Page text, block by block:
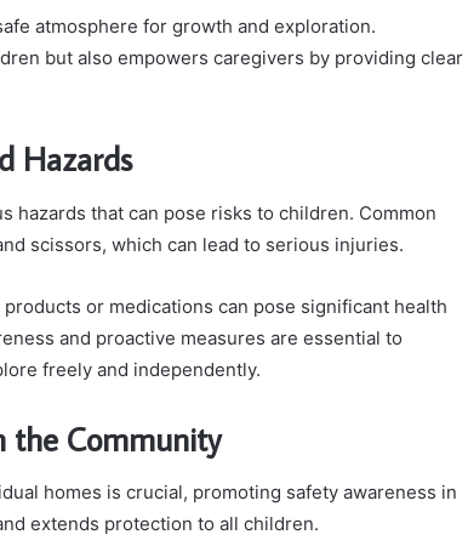
atmosphere for growth and exploration.
but also empowers caregivers by providing clear
Hazards
hazards that can pose risks to children. Common
scissors, which can lead to serious injuries.
or medications can pose significant health
and proactive measures are essential to
freely and independently.
the Community
homes is crucial, promoting safety awareness in
extends protection to all children.